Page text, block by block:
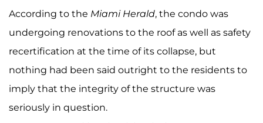
According to the Miami Herald, the condo was
undergoing renovations to the roof as well as safety
recertification at the time of its collapse, but
nothing had been said outright to the residents to
imply that the integrity of the structure was
seriously in question.